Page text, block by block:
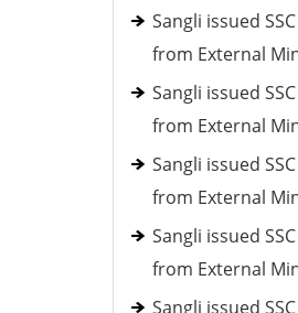
Sangli issued
from External
Sangli issued
from External
Sangli issued
from External
Sangli issued
from External
Sangli issued